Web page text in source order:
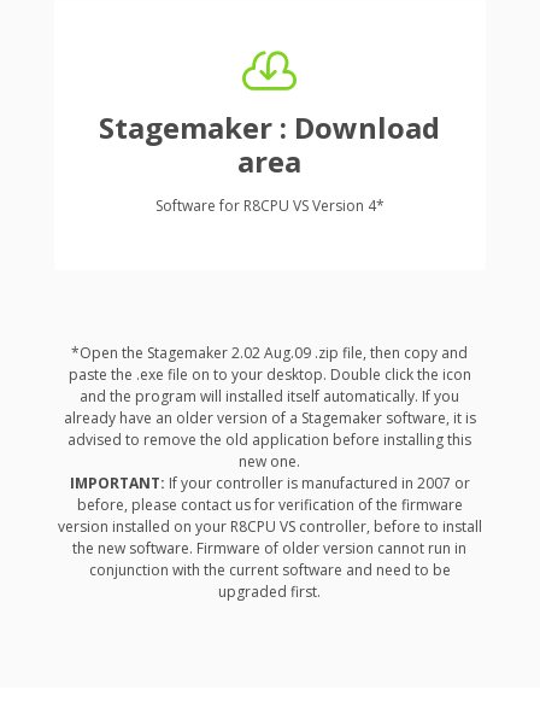

Stagemaker : Download
area
Software for R8CPU VS Version 4*
*Open the Stagemaker 2.02 Aug.09 .zip file, then copy and
paste the .exe file on to your desktop. Double click the icon
and the program will installed itself automatically. If you
already have an older version of a Stagemaker software, it is
advised to remove the old application before installing this
new one.
IMPORTANT: If your controller is manufactured in 2007 or
before, please contact us for verification of the firmware
version installed on your R8CPU VS controller, before to install
the new software. Firmware of older version cannot run in
conjunction with the current software and need to be
upgraded first.